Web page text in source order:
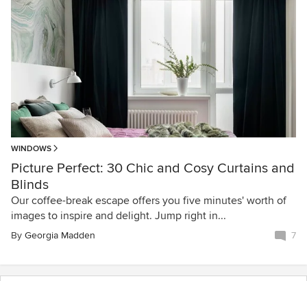
WINDOWS
Picture Perfect: 30 Chic and Cosy Curtains and
Blinds
Our coffee-break escape offers you five minutes' worth of
images to inspire and delight. Jump right in...
By Georgia Madden 7